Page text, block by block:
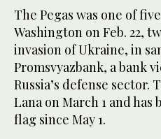
The Pegas was one of
Washington on Feb. 22,
invasion of Ukraine, in
Promsvyazbank, a bank
Russia’s defense sector.
Lana on March 1 and
flag since May 1.